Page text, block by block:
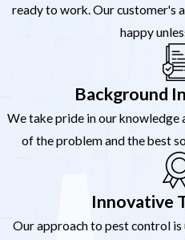
ready to work. Our customer's
happy
Background
We take pride in our
of the problem and the best
Innovative
Our approach to pest control